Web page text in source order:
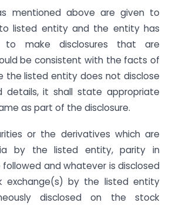
mentioned above are given to
listed entity and the entity has
to make disclosures that are
be consistent with the facts of
the listed entity does not disclose
details, it shall state appropriate
as part of the disclosure.
or the derivatives which are
by the listed entity, parity in
followed and whatever is disclosed
exchange(s) by the listed entity
disclosed on the stock